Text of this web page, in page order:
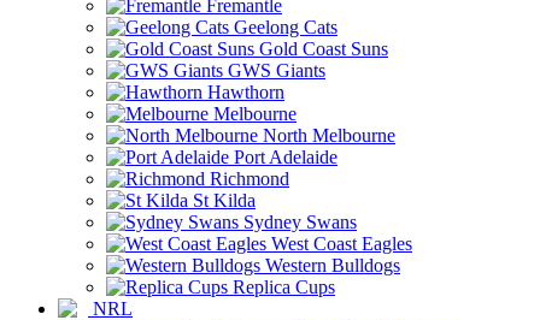
Fremantle
Geelong Cats
Gold Coast Suns
GWS Giants
Hawthorn
Melbourne
North Melbourne
Port Adelaide
Richmond
St Kilda
Sydney Swans
West Coast Eagles
Western Bulldogs
Replica Cups
NRL